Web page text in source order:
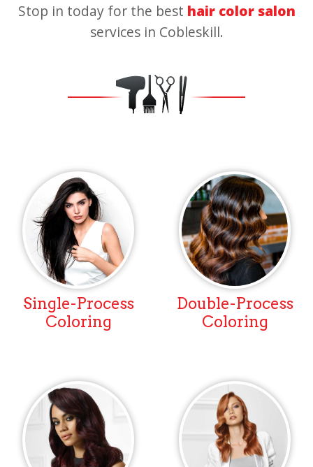
Stop in today for the best hair color salon
services in Cobleskill.
Single-Process
Coloring
Double-Process
Coloring